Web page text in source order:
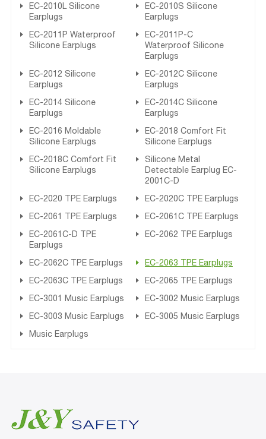
EC-2010L Silicone
Earplugs
EC-2010S Silicone
Earplugs
EC-2011P Waterproof
Silicone Earplugs
EC-2011P-C
Waterproof Silicone
Earplugs
EC-2012 Silicone
Earplugs
EC-2012C Silicone
Earplugs
EC-2014 Silicone
Earplugs
EC-2014C Silicone
Earplugs
EC-2016 Moldable
Silicone Earplugs
EC-2018 Comfort Fit
Silicone Earplugs
EC-2018C Comfort Fit
Silicone Earplugs
Silicone Metal
Detectable Earplug EC-
2001C-D
EC-2020 TPE Earplugs
EC-2020C TPE Earplugs
EC-2061 TPE Earplugs
EC-2061C TPE Earplugs
EC-2061C-D TPE
Earplugs
EC-2062 TPE Earplugs
EC-2062C TPE Earplugs
EC-2063 TPE Earplugs
EC-2063C TPE Earplugs
EC-2065 TPE Earplugs
EC-3001 Music Earplugs
EC-3002 Music Earplugs
EC-3003 Music Earplugs
EC-3005 Music Earplugs
Music Earplugs